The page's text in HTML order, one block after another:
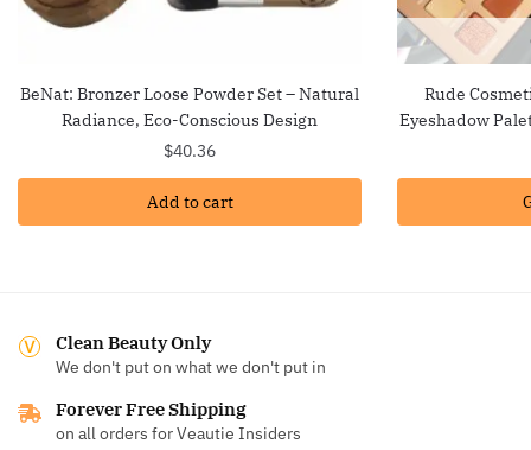
BeNat: Bronzer Loose Powder Set – Natural
Radiance, Eco-Conscious Design
$40.36
Add to cart
Rude
Eyeshadow
Clean Beauty Only
We don't put on what we don't put in
Forever Free Shipping
on all orders for Veautie Insiders